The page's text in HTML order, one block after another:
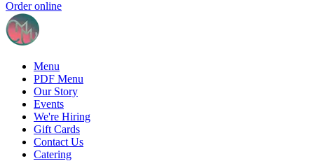
Order online
Menu
PDF Menu
Our Story
Events
We're Hiring
Gift Cards
Contact Us
Catering